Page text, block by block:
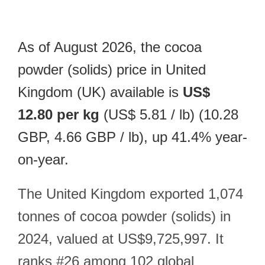
As of August 2026, the cocoa
powder (solids) price in United
Kingdom (UK) available is US$
12.80 per kg (US$ 5.81 / lb) (10.28
GBP, 4.66 GBP / lb), up 41.4% year-
on-year.
The United Kingdom exported 1,074
tonnes of cocoa powder (solids) in
2024, valued at US$9,725,997. It
ranks #26 among 102 global